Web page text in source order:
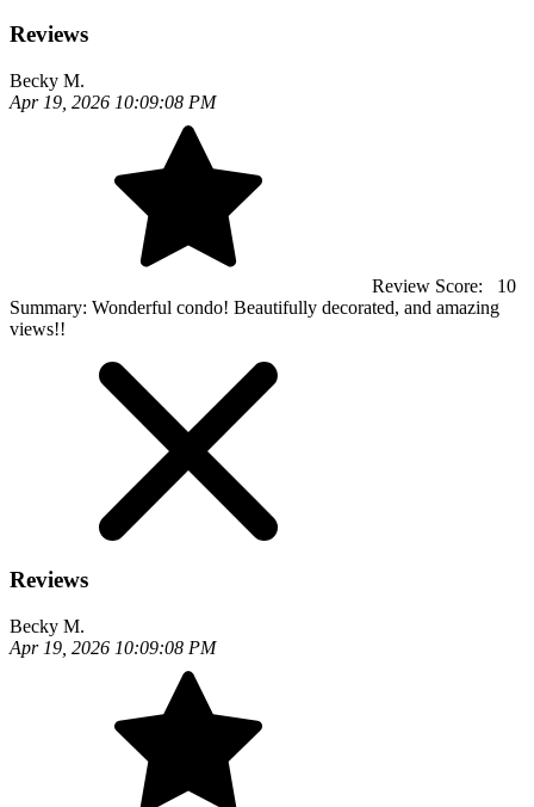
Reviews
Becky M.
Apr 19, 2026 10:09:08 PM
Review Score:
10
Summary: Wonderful condo! Beautifully decorated, and amazing
views!!
Reviews
Becky M.
Apr 19, 2026 10:09:08 PM